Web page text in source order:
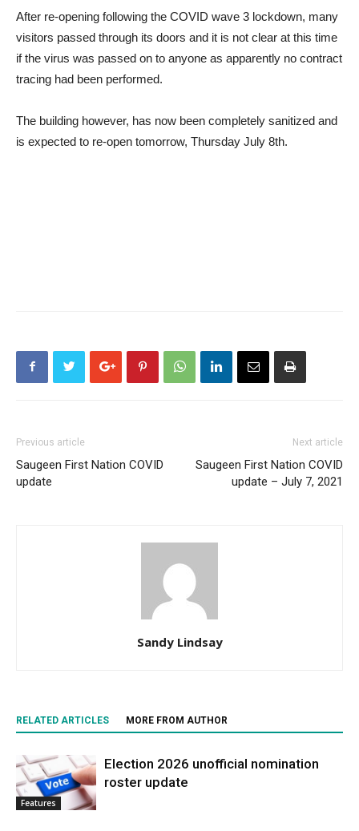
After re-opening following the COVID wave 3 lockdown, many
visitors passed through its doors and it is not clear at this time
if the virus was passed on to anyone as apparently no contract
tracing had been performed.
The building however, has now been completely sanitized and
is expected to re-open tomorrow, Thursday July 8th.
Previous article
Saugeen First Nation COVID
update
Next article
Saugeen First Nation COVID
update – July 7, 2021
Sandy Lindsay
RELATED ARTICLES MORE FROM AUTHOR
Features
Election 2026 unofficial nomination
roster update